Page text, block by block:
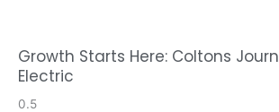
Growth Starts Here: Coltons
Electric